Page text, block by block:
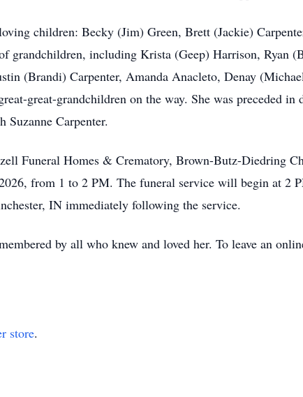
children: Becky (Jim) Green, Brett (Jackie)
grandchildren, including Krista (Geep) Harrison, Ryan
(Brandi) Carpenter, Amanda Anacleto, Denay
great-grandchildren on the way. She was preceded in
Carpenter.
Funeral Homes & Crematory, Brown-Butz-Diedring
from 1 to 2 PM. The funeral service will begin at 2
IN immediately following the service.
by all who knew and loved her. To leave an
store.